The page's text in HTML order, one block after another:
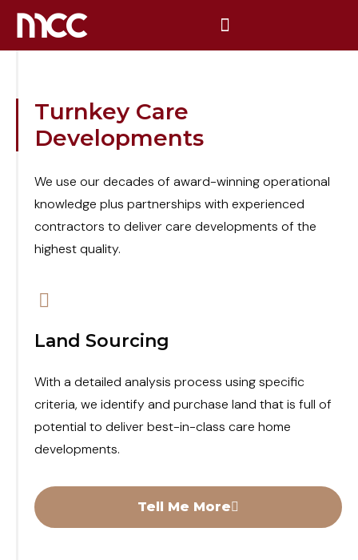
Turnkey Care
Developments
We use our decades of award-winning operational
knowledge plus partnerships with experienced
contractors to deliver care developments of the
highest quality.
Land Sourcing
With a detailed analysis process using specific
criteria, we identify and purchase land that is full of
potential to deliver best-in-class care home
developments.
Tell Me More